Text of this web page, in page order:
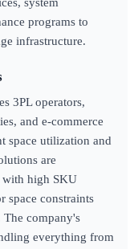
programs to
infrastructure.
3PL operators,
and e-commerce
space utilization and
are
high SKU
space constraints
The company's
everything from